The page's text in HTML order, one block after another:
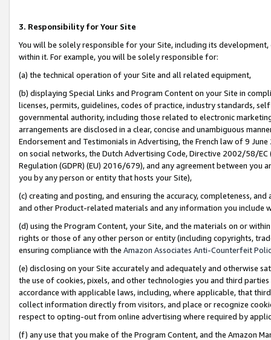
3. Responsibility for Your Site
You will be solely responsible for your Site, including its
within it. For example, you will be solely responsible for:
(a) the technical operation of your Site and all related equipment,
(b) displaying Special Links and Program Content on your Site in
licenses, permits, guidelines, codes of practice, industry standards,
governmental authority, including those related to electronic
arrangements are disclosed in a clear, concise and unambiguous
Endorsement and Testimonials in Advertising, the French law of 9
on social networks, the Dutch Advertising Code, Directive 2002/58/
Regulation (GDPR) (EU) 2016/679), and any agreement between
you by any person or entity that hosts your Site),
(c) creating and posting, and ensuring the accuracy, completeness,
and other Product-related materials and any information you include
(d) using the Program Content, your Site, and the materials on or
rights or those of any other person or entity (including copyrights,
ensuring compliance with the Amazon Associates Anti-Counterfeit
(e) disclosing on your Site accurately and adequately and otherwise
the use of cookies, pixels, and other technologies you and third
accordance with applicable laws, including, where applicable, that
collect information directly from visitors, and place or recognize
respect to opting-out from online advertising where required by
(f) any use that you make of the Program Content, and the Amazon